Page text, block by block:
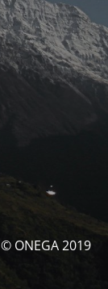
© ONEGA 2019